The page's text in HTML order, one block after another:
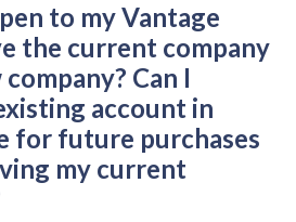
to my Vantage
the current company
Can I
account in
for future purchases
my current